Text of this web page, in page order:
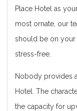
Place Hotel as
most ornate, our
should be on your
stress-free.
Nobody provides
Hotel. The
the capacity for